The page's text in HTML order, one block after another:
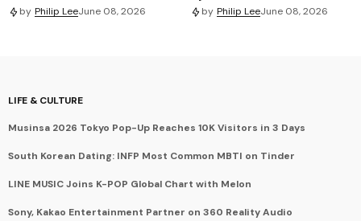
by Philip LeeJune 08, 2026 by Philip LeeJune 08, 2026
LIFE & CULTURE
Musinsa 2026 Tokyo Pop-Up Reaches 10K Visitors in 3 Days
South Korean Dating: INFP Most Common MBTI on Tinder
LINE MUSIC Joins K-POP Global Chart with Melon
Sony, Kakao Entertainment Partner on 360 Reality Audio